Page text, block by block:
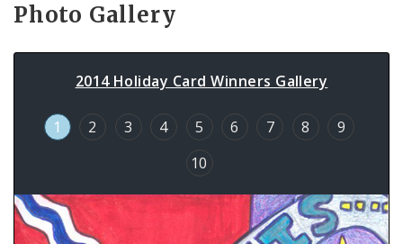
Photo Gallery
2014 Holiday Card Winners Gallery
1 2 3 4 5 6 7 8
9
10